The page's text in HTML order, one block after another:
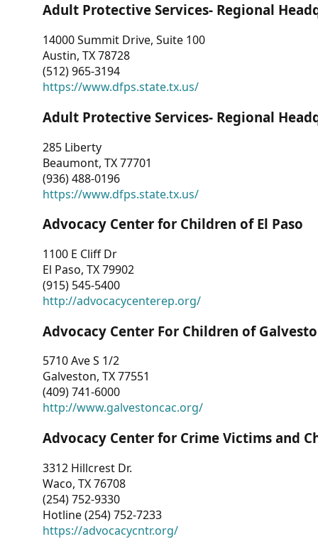
Adult Protective Services- Regional
14000 Summit Drive, Suite 100
Austin, TX 78728
(512) 965-3194
https://www.dfps.state.tx.us/
Adult Protective Services- Regional
285 Liberty
Beaumont, TX 77701
(936) 488-0196
https://www.dfps.state.tx.us/
Advocacy Center for Children of El Paso
1100 E Cliff Dr
El Paso, TX 79902
(915) 545-5400
http://advocacycenterep.org/
Advocacy Center For Children of
5710 Ave S 1/2
Galveston, TX 77551
(409) 741-6000
http://www.galvestoncac.org/
Advocacy Center for Crime Victims and
3312 Hillcrest Dr.
Waco, TX 76708
(254) 752-9330
Hotline (254) 752-7233
https://advocacycntr.org/